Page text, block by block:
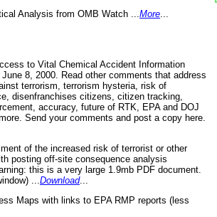
Analysis from OMB Watch ... More
to Vital Chemical Accident Information
8, 2000. Read other comments that address
terrorism, terrorism hysteria, risk of
disenfranchises citizens, citizen tracking,
accuracy, future of RTK, EPA and DOJ
Send your comments and post a copy here.
of the increased risk of terrorist or other
posting off-site consequence analysis
this is a very large 1.9mb PDF document.
... Download...
Maps with links to EPA RMP reports (less